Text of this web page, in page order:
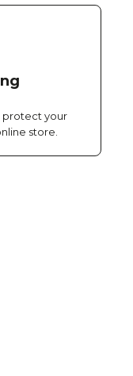
protect your
store.